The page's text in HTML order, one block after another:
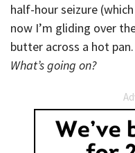
half-hour seizure
now I’m gliding over
butter across a hot
What’s going on?